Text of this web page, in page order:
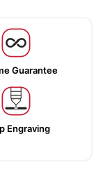
Guarantee
Engraving